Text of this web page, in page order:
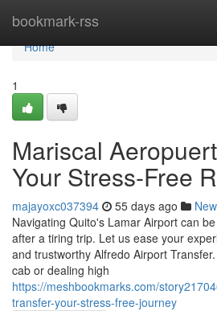
bookmark-rss
Home
Home
1
Mariscal
Your Stress-Free
majayoxc037394 55 days ago
Navigating Quito's Lamar Airport can
after a tiring trip. Let us ease your
and trustworthy Alfredo Airport
cab or dealing high
https://meshbookmarks.com/
transfer-your-stress-free-journey